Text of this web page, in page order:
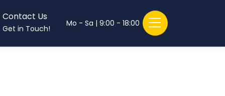
Contact Us
Get in Touch!
Mo - Sa | 9:00 - 18:00